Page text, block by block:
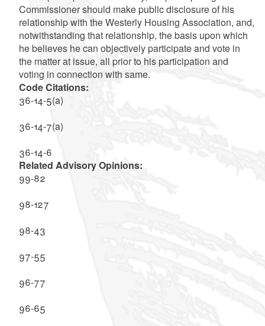
Commissioner should make public disclosure of his
relationship with the Westerly Housing Association, and,
notwithstanding that relationship, the basis upon which
he believes he can objectively participate and vote in
the matter at issue, all prior to his participation and
voting in connection with same.
Code Citations:
36-14-5(a)
36-14-7(a)
36-14-6
Related Advisory Opinions:
99-82
98-127
98-43
97-55
96-77
96-65